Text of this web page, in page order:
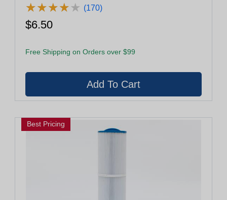
★★★★★
★★★★★ (170)
$6.50
Free Shipping on Orders over $99
Best Pricing